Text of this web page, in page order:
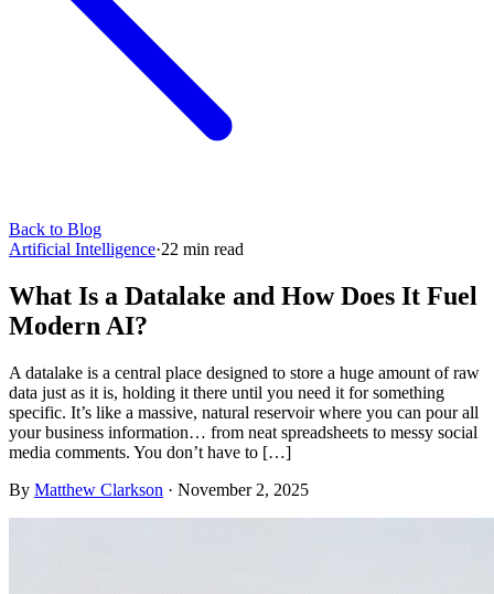
Back to Blog
Artificial Intelligence·22 min read
What Is a Datalake and How Does It Fuel
Modern AI?
A datalake is a central place designed to store a huge amount of raw
data just as it is, holding it there until you need it for something
specific. It’s like a massive, natural reservoir where you can pour all
your business information… from neat spreadsheets to messy social
media comments. You don’t have to […]
By Matthew Clarkson · November 2, 2025